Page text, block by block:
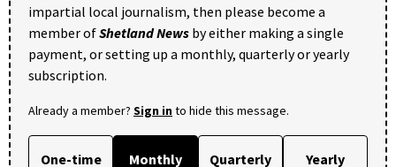
impartial local journalism, then please become a
member ofShetland News by either making a single
payment, or setting up a monthly, quarterly or yearly
subscription.
Already a member? Sign into hide this message.
One-time Monthly Quarterly Yearly